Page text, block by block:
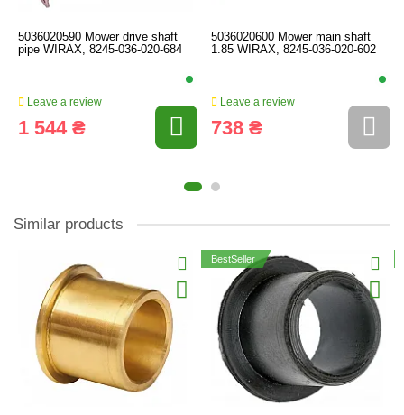
5036020590 Mower drive shaft
pipe WIRAX, 8245-036-020-684
Leave a review
1 544 ₴
5036020600 Mower main shaft
1.85 WIRAX, 8245-036-020-602
Leave a review
738 ₴
Similar products
BestSeller